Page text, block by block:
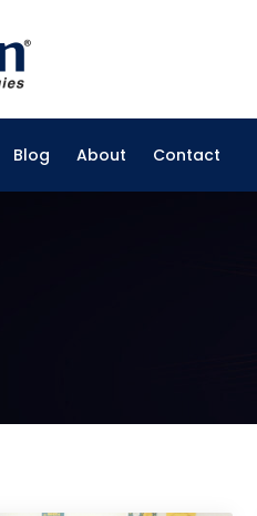
Blog About Contact